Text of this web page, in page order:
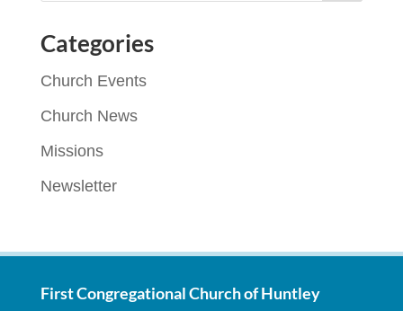
Categories
Church Events
Church News
Missions
Newsletter
First Congregational Church of Huntley